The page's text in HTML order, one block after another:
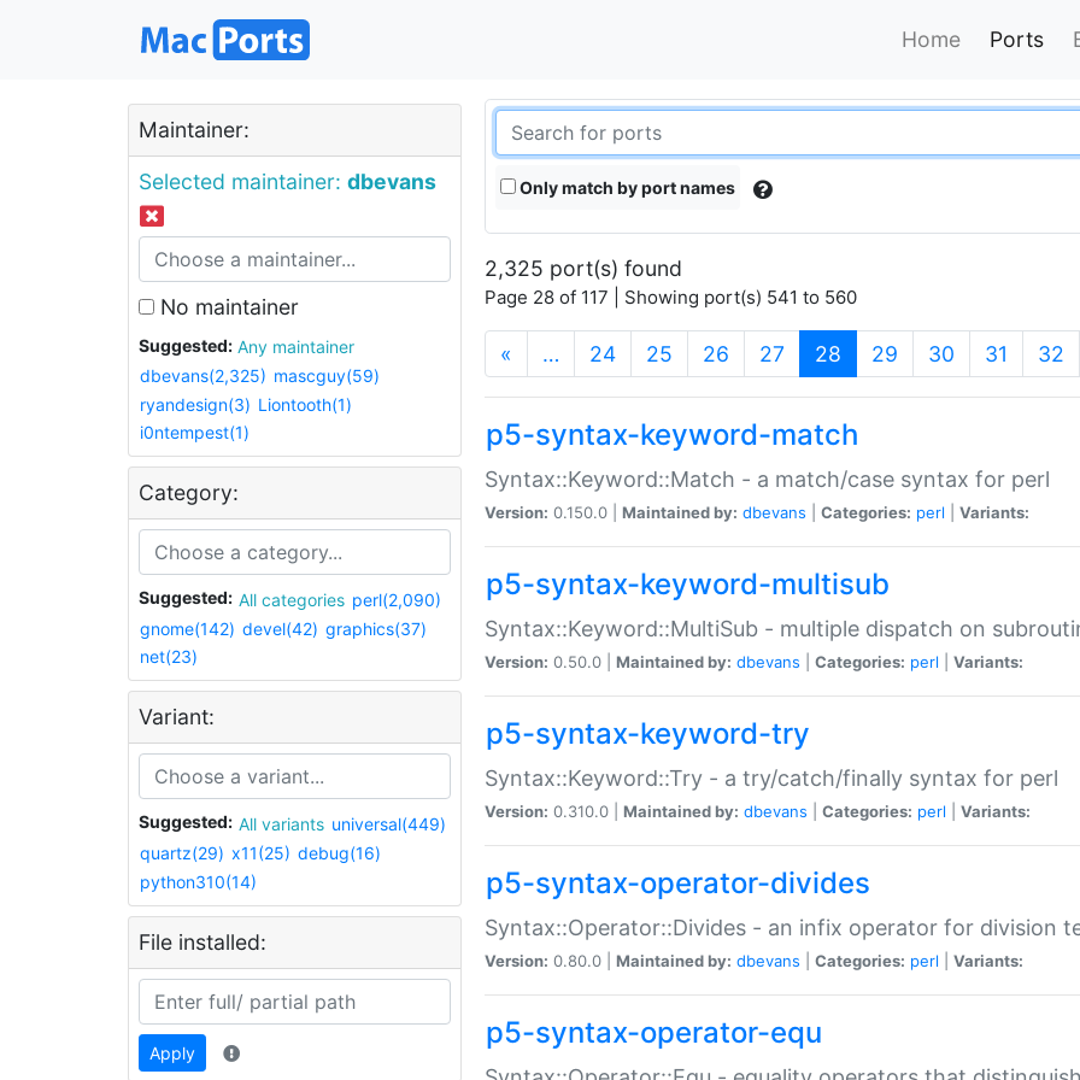
Home Ports
Maintainer:
Selected maintainer: dbevans
No maintainer
Suggested:
Any maintainer
dbevans(2,325) mascguy(59)
ryandesign(3) Liontooth(1)
i0ntempest(1)
Category:
Suggested: All categories perl(2,090)
gnome(142) devel(42) graphics(37)
net(23)
Variant:
Suggested: All variants universal(449)
quartz(29) x11(25) debug(16)
python310(14)
File installed:
Apply
Only match by port names
2,325 port(s) found
Page 28 of 117 | Showing port(s) 541 to 560
« … 24 25 26 27 28 (current)
29 30 31 32
p5-syntax-keyword-match
Syntax::Keyword::Match - a match/case syntax for perl
Version: 0.150.0 | Maintained by: dbevans Categories: perl Variants:
p5-syntax-keyword-multisub
Syntax::Keyword::MultiSub - multiple dispatch on
Version: 0.50.0 | Maintained by: dbevans Categories: perl Variants:
p5-syntax-keyword-try
Syntax::Keyword::Try - a try/catch/finally syntax for perl
Version: 0.310.0 | Maintained by: dbevans Categories: perl Variants:
p5-syntax-operator-divides
Syntax::Operator::Divides - an infix operator for division
Version: 0.80.0 | Maintained by: dbevans Categories: perl Variants:
p5-syntax-operator-equ